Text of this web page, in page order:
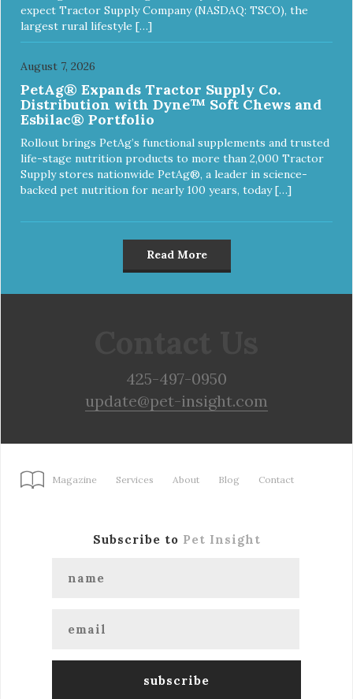
expect Tractor Supply Company (NASDAQ: TSCO), the
largest rural lifestyle […]
August 7, 2026
PetAg® Expands Tractor Supply Co.
Distribution with Dyne™ Soft Chews and
Esbilac® Portfolio
Rollout brings PetAg’s functional supplements and trusted
life-stage nutrition products to more than 2,000 Tractor
Supply stores nationwide PetAg®, a leader in science-
backed pet nutrition for nearly 100 years, today […]
Read More
425-497-0950
update@pet-insight.com
Magazine Services About Blog Contact
Subscribe to Pet Insight